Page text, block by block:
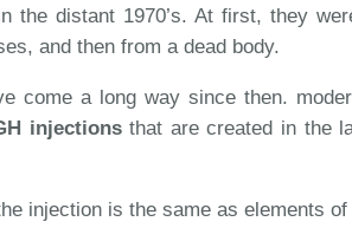
the distant 1970’s. At first, they
and then from a dead body.
come a long way since then.
injectionsthat are created in the
injection is the same as elements